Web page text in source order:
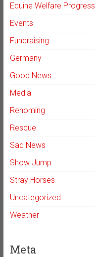
Equine Welfare Progress
Events
Fundraising
Germany
Good News
Media
Rehoming
Rescue
Sad News
Show Jump
Stray Horses
Uncategorized
Weather
Meta